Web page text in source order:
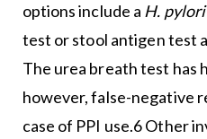
options include a H. pylori
test or stool antigen test
The urea breath test has
however, false-negative
case of PPI use.6 Other